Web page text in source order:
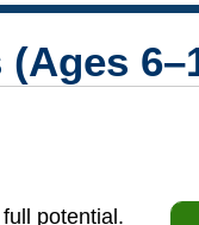
potential.